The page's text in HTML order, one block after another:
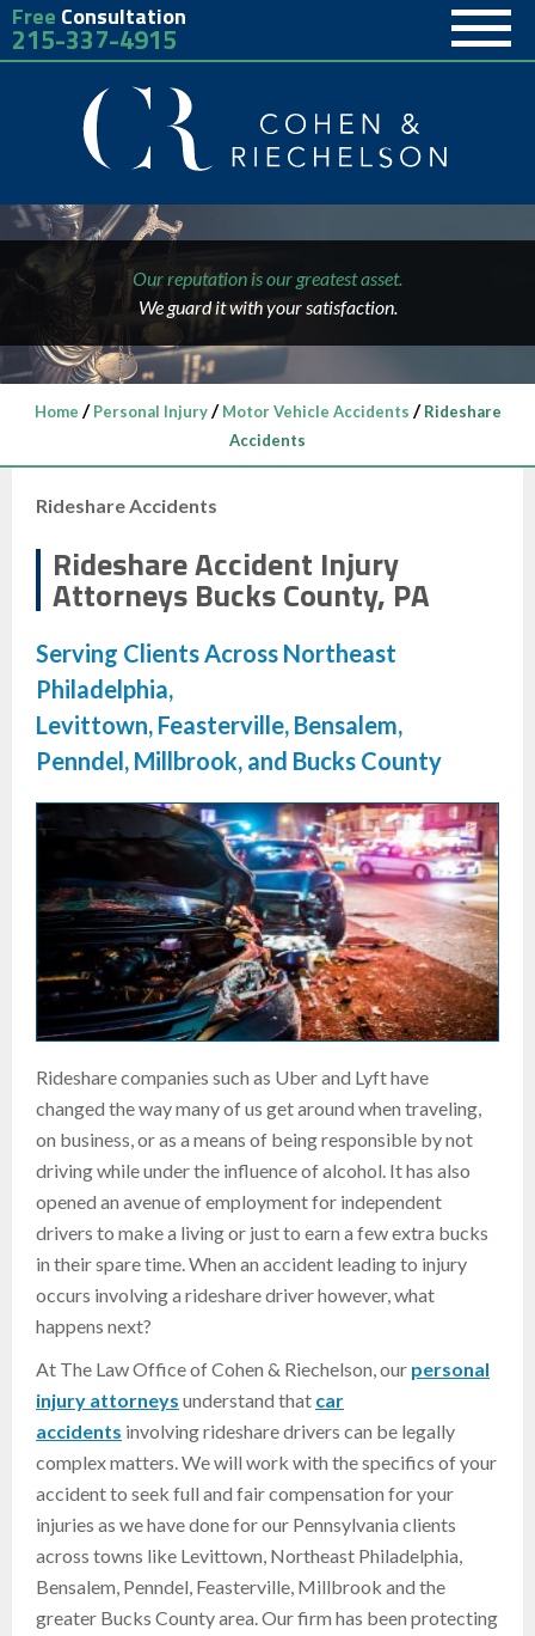
Free Consultation
215-337-4915
Our reputation is our greatest asset.
We guard it with your satisfaction.
Home /Personal Injury/Motor Vehicle Accidents /Rideshare
Accidents
Rideshare Accidents
Rideshare Accident Injury
Attorneys Bucks County, PA
Serving Clients Across Northeast
Philadelphia,
Levittown, Feasterville, Bensalem,
Penndel, Millbrook, and Bucks County
Rideshare companies such as Uber and Lyft have
changed the way many of us get around when traveling,
on business, or as a means of being responsible by not
driving while under the influence of alcohol. It has also
opened an avenue of employment for independent
drivers to make a living or just to earn a few extra bucks
in their spare time. When an accident leading to injury
occurs involving a rideshare driver however, what
happens next?
At The Law Office of Cohen & Riechelson, our personal
injury attorneys understand that car
accidents involving rideshare drivers can be legally
complex matters. We will work with the specifics of your
accident to seek full and fair compensation for your
injuries as we have done for our Pennsylvania clients
across towns like Levittown, Northeast Philadelphia,
Bensalem, Penndel, Feasterville, Millbrook and the
greater Bucks County area. Our firm has been protecting